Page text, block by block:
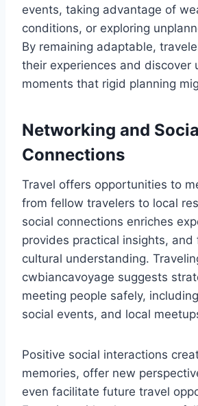
events, taking advantage of
conditions, or exploring
By remaining adaptable,
their experiences and discover
moments that rigid planning
Networking and
Connections
Travel offers opportunities to
from fellow travelers to local
social connections enriches
provides practical insights, and
cultural understanding.
cwbiancavoyage suggests
meeting people safely,
social events, and local
Positive social interactions
memories, offer new
even facilitate future travel